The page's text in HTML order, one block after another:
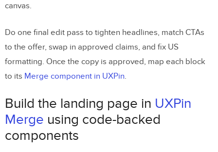
canvas.
Do one final edit pass to tighten headlines, match CTAs
to the offer, swap in approved claims, and fix US
formatting. Once the copy is approved, map each block
to its Merge component in UXPin.
Build the landing page in UXPin
Merge using code-backed
components